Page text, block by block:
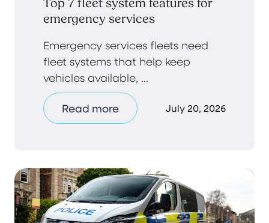
Top 7 fleet system features for
emergency services
Emergency services fleets need
fleet systems that help keep
vehicles available, ...
Read more July 20, 2026